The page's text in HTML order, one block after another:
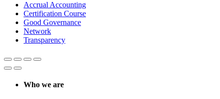
Accrual Accounting
Certification Course
Good Governance
Network
Transparency
Who we are